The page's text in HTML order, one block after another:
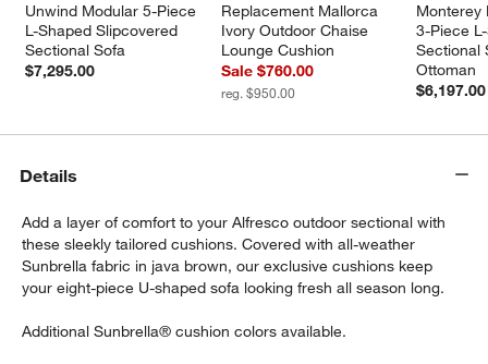
Unwind Modular 5-Piece
L-Shaped Slipcovered
Sectional Sofa
$7,295.00
Replacement Mallorca
Ivory Outdoor Chaise
Lounge Cushion
Sale $760.00
reg. $950.00
3-Piece
Sectional
Ottoman
$6,197.00
Details
Add a layer of comfort to your Alfresco outdoor sectional with
these sleekly tailored cushions. Covered with all-weather
Sunbrella fabric in java brown, our exclusive cushions keep
your eight-piece U-shaped sofa looking fresh all season long.
Additional Sunbrella® cushion colors available.